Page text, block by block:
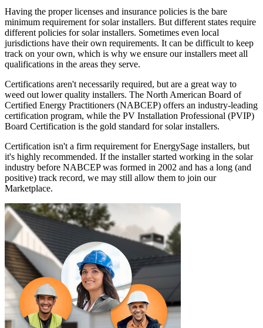
Having the proper licenses and insurance policies is the bare
minimum requirement for solar installers. But different states require
different policies for solar installers. Sometimes even local
jurisdictions have their own requirements. It can be difficult to keep
track on your own, which is why we ensure our installers meet all
qualifications in the areas they serve.
Certifications aren't necessarily required, but are a great way to
weed out lower quality installers. The North American Board of
Certified Energy Practitioners (NABCEP) offers an industry-leading
certification program, while the PV Installation Professional (PVIP)
Board Certification is the gold standard for solar installers.
Certification isn't a firm requirement for EnergySage installers, but
it's highly recommended. If the installer started working in the solar
industry before NABCEP was formed in 2002 and has a long (and
positive) track record, we may still allow them to join our
Marketplace.